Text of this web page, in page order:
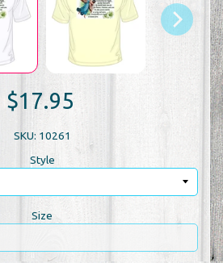
$17.95
SKU: 10261
Style
Size